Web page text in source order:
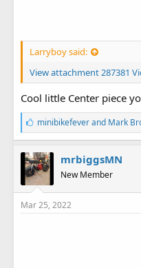
Larryboy said:
View attachment 287381
Cool little Center piece
L
i
k
e
s
:
minibikefeverand Mark
mrbiggsMN
New Member
Mar 25, 2022